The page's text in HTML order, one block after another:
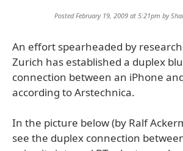
Posted February 19, 2009 at 5:21pm by
An effort spearheaded by
Zurich has established a duplex
connection between an iPhone
according to Arstechnica.
In the picture below (by Ralf
see the duplex connection